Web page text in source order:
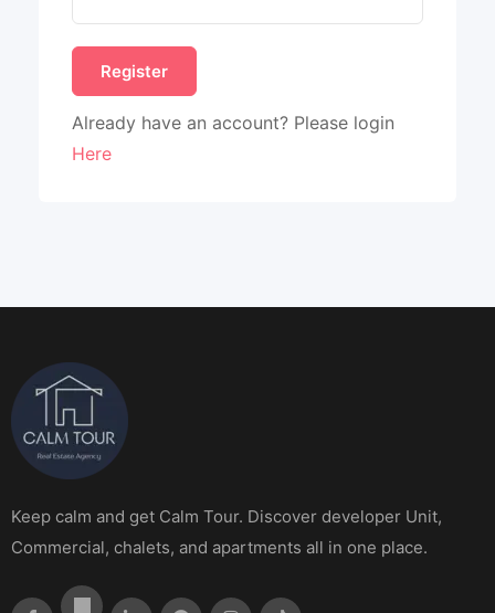
Already have an account? Please login
Here
Keep calm and get Calm Tour. Discover developer Unit,
Commercial, chalets, and apartments all in one place.